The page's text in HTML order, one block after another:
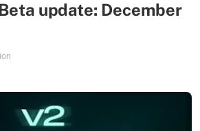
update: December